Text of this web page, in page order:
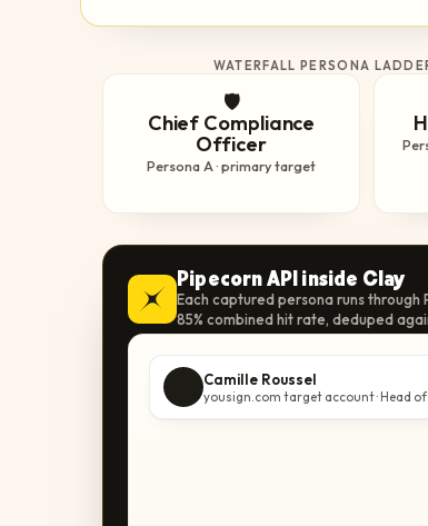
WATERFALL PERSONA
🛡️
Chief Compliance
Officer
Persona A · primary target
Pipecorn API inside Clay
Each captured persona runs
85% combined hit rate, deduped
Camille Roussel
yousign.com target account · Head of